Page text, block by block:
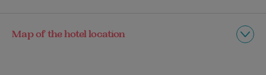
Map of the hotel location